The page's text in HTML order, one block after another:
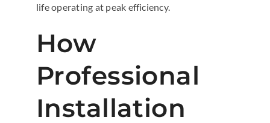
life operating at peak efficiency.
How
Professional
Installation